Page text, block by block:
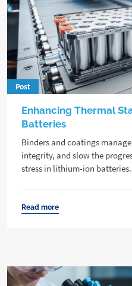
Post
Enhancing Thermal
Batteries
Binders and coatings
integrity, and slow the
stress in lithium-ion
Read more